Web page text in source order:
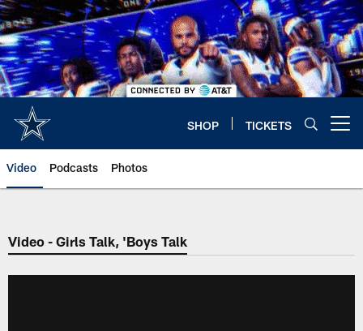
Skip
to
main
content
SHOP TICKETS
Video Podcasts Photos
Video - Girls Talk, 'Boys Talk